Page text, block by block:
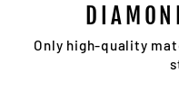
Only high-quality